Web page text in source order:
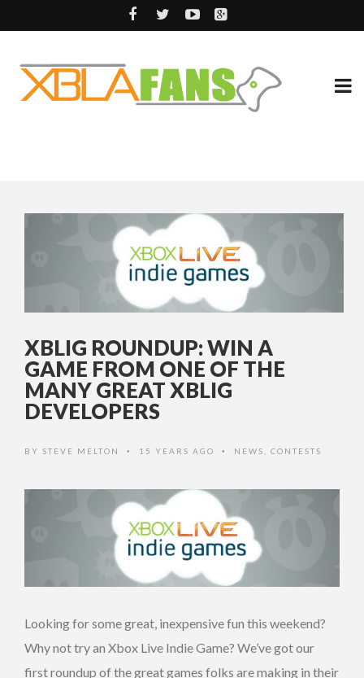
XBLIG ROUNDUP: WIN A
GAME FROM ONE OF THE
MANY GREAT XBLIG
DEVELOPERS
BY STEVE MELTON • 15 YEARS AGO • NEWS CONTESTS
Looking for some great, inexpensive fun this weekend?
Why not try an Xbox Live Indie Game? We’ve got our
first roundup of the great games folks are making in their